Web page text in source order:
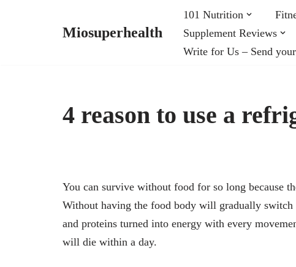
Miosuperhealth
101 Nutrition
Supplement Reviews
Write for Us – Send
4 reason to use a
You can survive without food for so long because
Without having the food body will gradually switch
and proteins turned into energy with every
will die within a day.